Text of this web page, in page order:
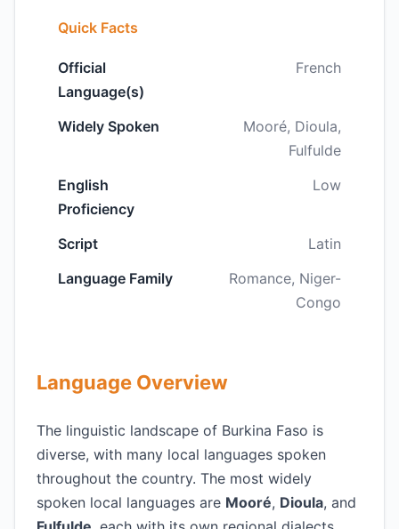
Quick Facts
Official
Language(s)
French
Widely Spoken
Mooré, Dioula,
Fulfulde
English
Proficiency
Low
Script
Latin
Language Family
Romance, Niger-
Congo
Language Overview
The linguistic landscape of Burkina Faso is
diverse, with many local languages spoken
throughout the country. The most widely
spoken local languages are Mooré, Dioula, and